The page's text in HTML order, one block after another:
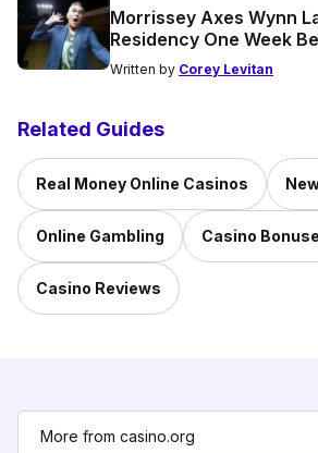
Morrissey Axes Wynn
Residency One Week
Written by Corey Levitan
Related Guides
Real Money Online Casinos
Online Gambling Casino
Casino Reviews
More from casino.org